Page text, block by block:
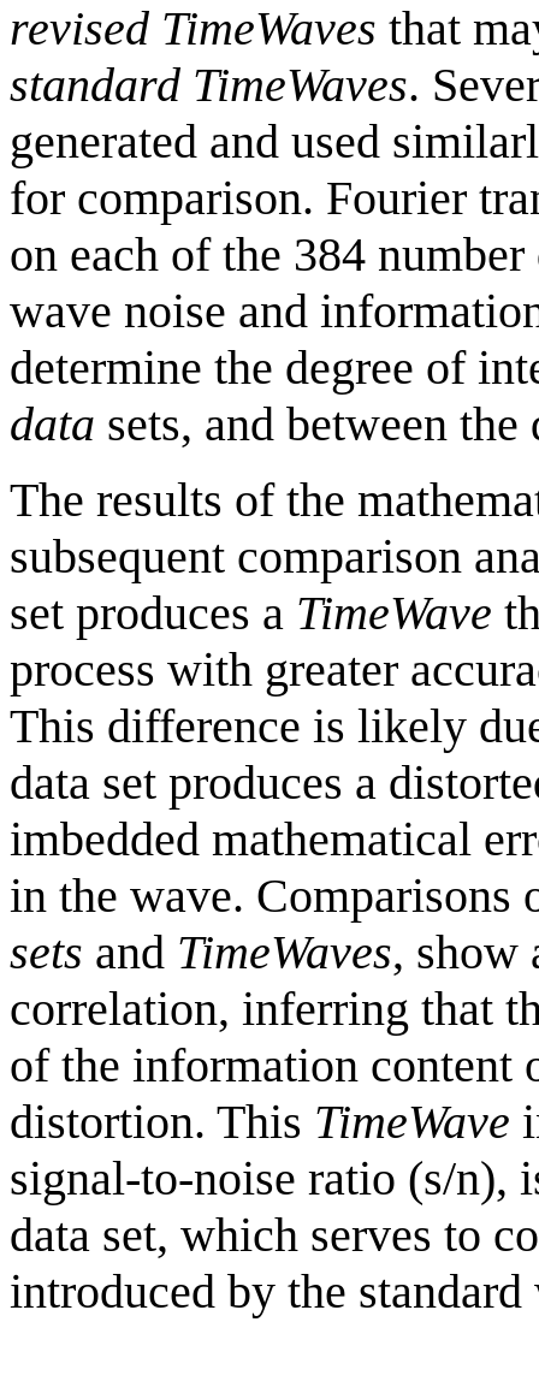
revised TimeWaves that
standard TimeWaves.
generated and used
for comparison. Fourier
on each of the 384
wave noise and
determine the degree of
data sets, and between the
The results of the
subsequent comparison
set produces a TimeWave
process with greater
This difference is likely
data set produces a
imbedded mathematical
in the wave. Comparisons
sets and TimeWaves, show
correlation, inferring that
of the information content
distortion. This TimeWave
signal-to-noise ratio (s/n),
data set, which serves to
introduced by the standard